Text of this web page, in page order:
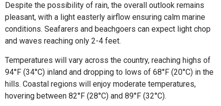
Despite the possibility of rain, the overall outlook remains
pleasant, with a light easterly airflow ensuring calm marine
conditions. Seafarers and beachgoers can expect light chop
and waves reaching only 2-4 feet.
Temperatures will vary across the country, reaching highs of
94°F (34°C) inland and dropping to lows of 68°F (20°C) in the
hills. Coastal regions will enjoy moderate temperatures,
hovering between 82°F (28°C) and 89°F (32°C).